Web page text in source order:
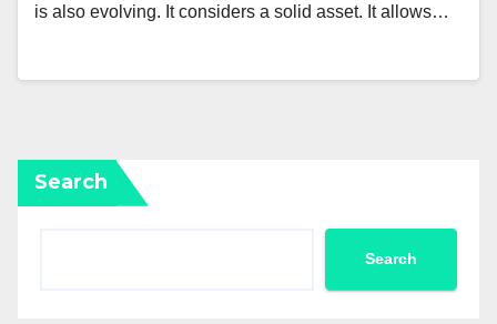
is also evolving. It considers a solid asset. It allows…
Search
Search